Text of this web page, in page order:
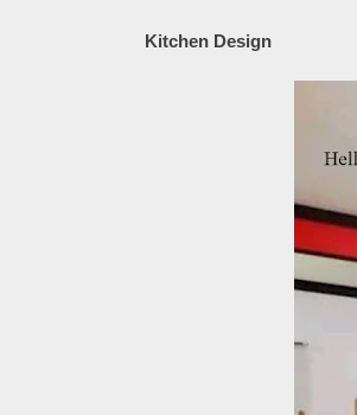
Kitchen Design